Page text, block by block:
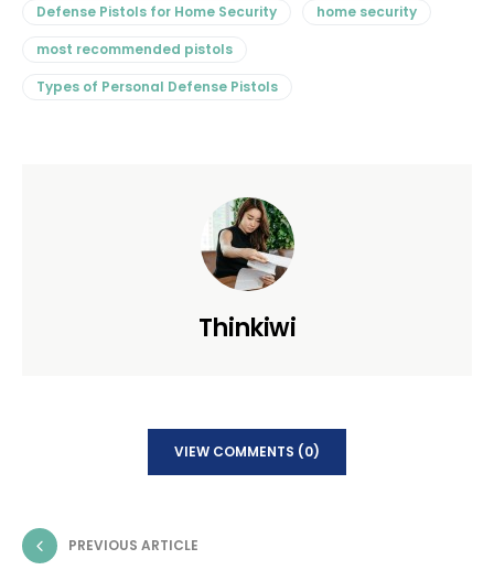
Defense Pistols for Home Security
home security
most recommended pistols
Types of Personal Defense Pistols
Thinkiwi
VIEW COMMENTS (0)
PREVIOUS ARTICLE